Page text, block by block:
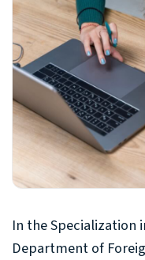
In the Specialization
Department of